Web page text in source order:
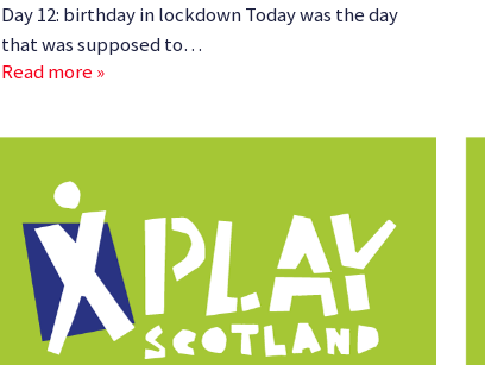
Day 12: birthday in lockdown Today was the day
that was supposed to…
Read more »